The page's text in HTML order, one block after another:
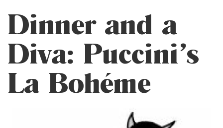
Dinner and a
Diva: Puccini’s
La Bohéme